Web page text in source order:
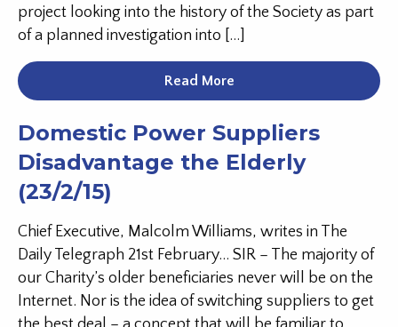
project looking into the history of the Society as part
of a planned investigation into […]
Read More
Domestic Power Suppliers
Disadvantage the Elderly
(23/2/15)
Chief Executive, Malcolm Williams, writes in The
Daily Telegraph 21st February… SIR – The majority of
our Charity’s older beneficiaries never will be on the
Internet. Nor is the idea of switching suppliers to get